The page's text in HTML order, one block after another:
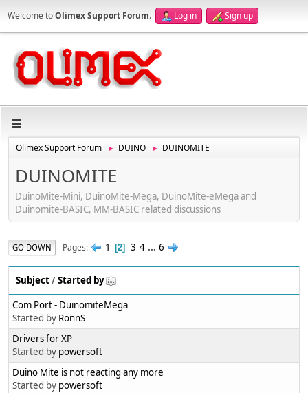
Welcome toOlimex Support Forum. Log in Sign up
Olimex Support Forum ► DUINO ► DUINOMITE
DUINOMITE
DuinoMite-Mini, DuinoMite-Mega, DuinoMite-eMega and
Duinomite-BASIC, MM-BASIC related discussions
GO DOWN Pages 1 2 3 4 ... 6
Subject/Started by
Com Port - DuinomiteMega
Started by RonnS
Drivers for XP
Started by powersoft
Duino Mite is not reacting any more
Started by powersoft